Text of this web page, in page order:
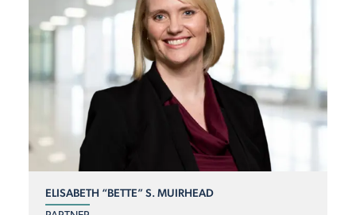
ELISABETH “BETTE” S. MUIRHEAD